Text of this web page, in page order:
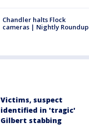
Chandler halts Flock
cameras | Nightly Roundup
Victims, suspect
identified in 'tragic'
Gilbert stabbing